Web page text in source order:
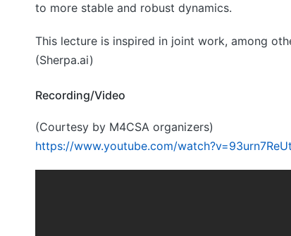
to more stable and robust dynamics.
This lecture is inspired in joint work, among
(Sherpa.ai)
Recording/Video
(Courtesy by M4CSA organizers)
https://www.youtube.com/